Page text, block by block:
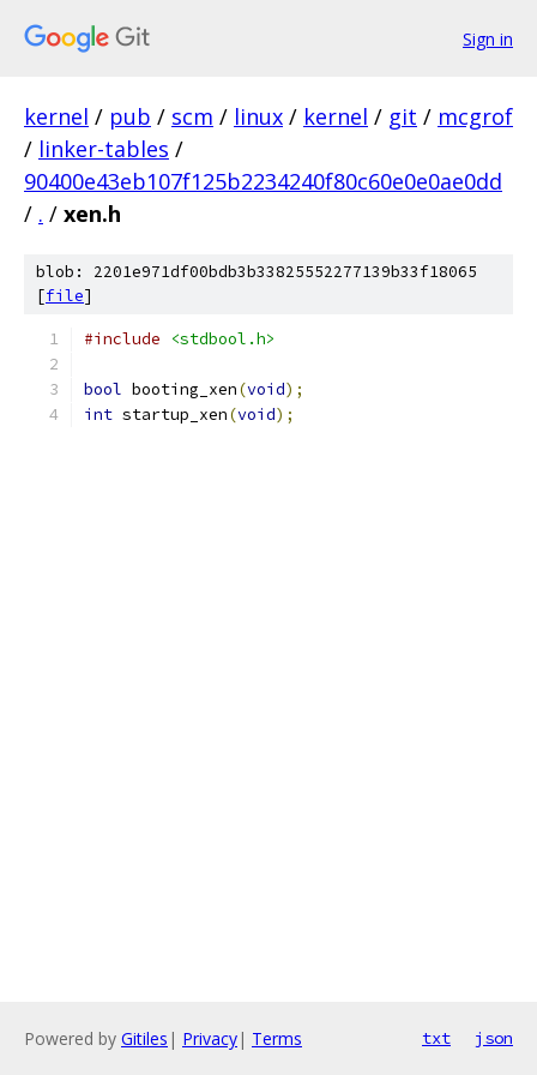
Sign in
kernel / pub / scm / linux / kernel / git / mcgrof
/ linker-tables /
90400e43eb107f125b2234240f80c60e0e0ae0dd
/ . / xen.h
blob: 2201e971df00bdb3b33825552277139b33f18065
[file]
#include <stdbool.h>
bool booting_xen(void);
int startup_xen(void);
Powered by Gitiles | Privacy| Terms txt json